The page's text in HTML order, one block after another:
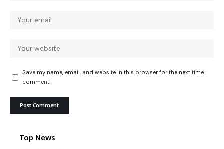
Save my name, email, and website in this browser for the next time I
comment.
Top News